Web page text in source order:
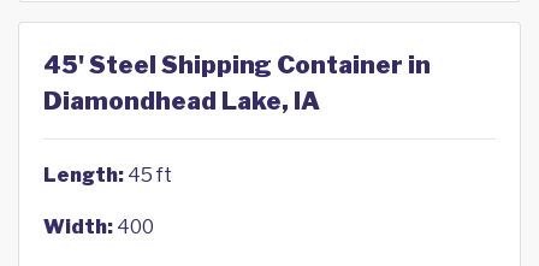
45' Steel Shipping Container in
Diamondhead Lake, IA
Length: 45 ft
Width: 400